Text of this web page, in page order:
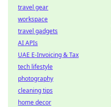
travel gear
workspace
travel gadgets
AI APIs
UAE E-Invoicing & Tax
tech lifestyle
photography
cleaning tips
home decor